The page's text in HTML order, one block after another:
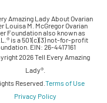
Amazing Lady About Ovarian
Louisa M. McGregor Ovarian
Foundation also known as
is a 501(c)(3) not-for-profit
EIN: 26-4417161
2026 Tell Every Amazing
Lady®.
Reserved.Terms of Use
Privacy Policy